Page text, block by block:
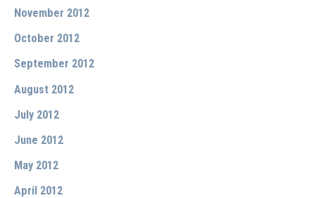
November 2012
October 2012
September 2012
August 2012
July 2012
June 2012
May 2012
April 2012